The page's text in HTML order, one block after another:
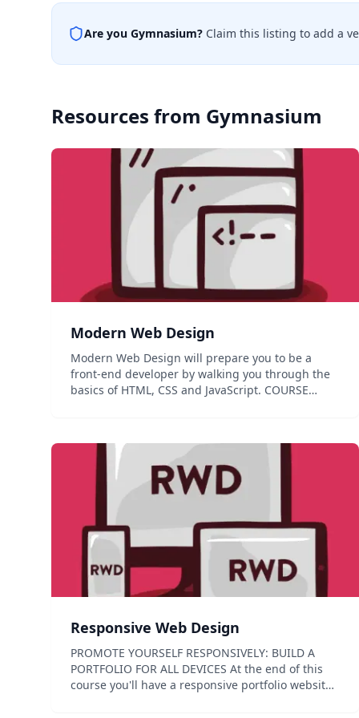
Are you Gymnasium? Claim this listing to add a
Resources from Gymnasium
Modern Web Design
Modern Web Design will prepare you to be a
front-end developer by walking you through the
basics of HTML, CSS and JavaScript. COURSE
Responsive Web Design
PROMOTE YOURSELF RESPONSIVELY: BUILD A
PORTFOLIO FOR ALL DEVICES At the end of this
course you'll have a responsive portfolio website